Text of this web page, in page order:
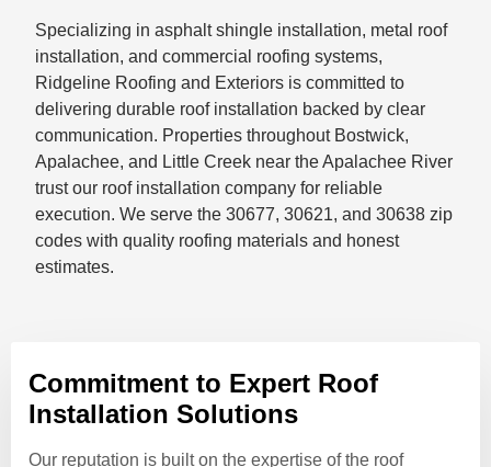
Specializing in asphalt shingle installation, metal roof
installation, and commercial roofing systems,
Ridgeline Roofing and Exteriors is committed to
delivering durable roof installation backed by clear
communication. Properties throughout Bostwick,
Apalachee, and Little Creek near the Apalachee River
trust our roof installation company for reliable
execution. We serve the 30677, 30621, and 30638 zip
codes with quality roofing materials and honest
estimates.
Commitment to Expert Roof
Installation Solutions
Our reputation is built on the expertise of the roof